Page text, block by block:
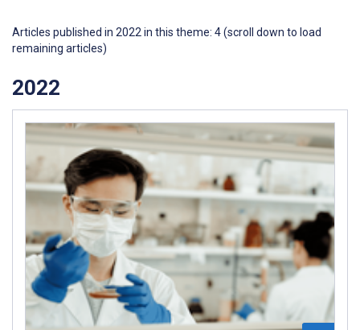
Articles published in 2022 in this theme: 4 (scroll down to load
remaining articles)
2022